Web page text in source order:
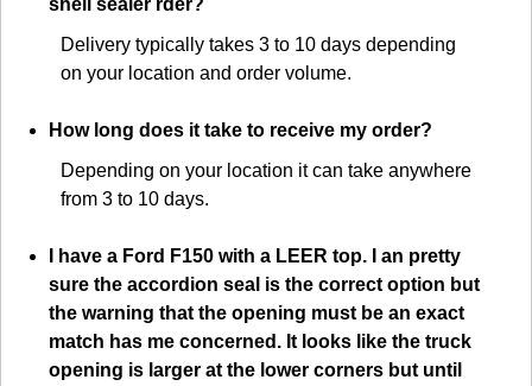
Delivery typically takes 3 to 10 days depending
on your location and order volume.
How long does it take to receive my order?
Depending on your location it can take anywhere
from 3 to 10 days.
I have a Ford F150 with a LEER top. I an pretty
sure the accordion seal is the correct option but
the warning that the opening must be an exact
match has me concerned. It looks like the truck
opening is larger at the lower corners but until